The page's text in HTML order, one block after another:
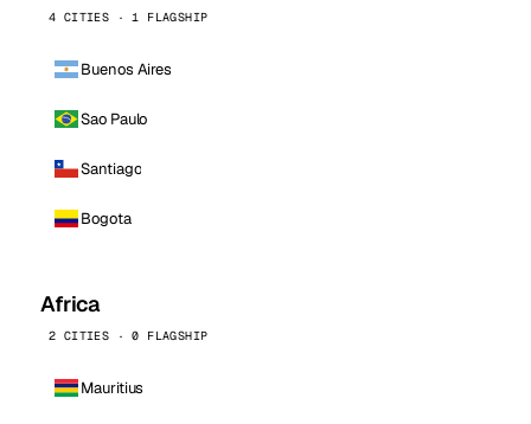
4 CITIES · 1 FLAGSHIP
Buenos Aires
Sao Paulo
Santiago
Bogota
Africa
2 CITIES · 0 FLAGSHIP
Mauritius